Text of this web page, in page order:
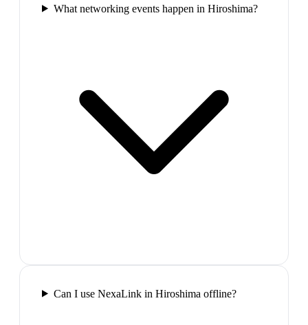
What networking events happen in Hiroshima?
Can I use NexaLink in Hiroshima offline?